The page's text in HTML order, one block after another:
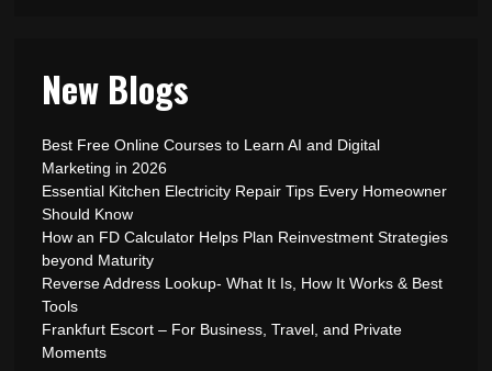
New Blogs
Best Free Online Courses to Learn AI and Digital
Marketing in 2026
Essential Kitchen Electricity Repair Tips Every Homeowner
Should Know
How an FD Calculator Helps Plan Reinvestment Strategies
beyond Maturity
Reverse Address Lookup- What It Is, How It Works & Best
Tools
Frankfurt Escort – For Business, Travel, and Private
Moments